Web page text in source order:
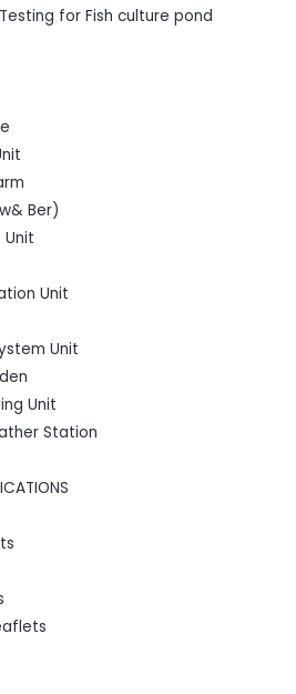
for Fish culture pond
Ber)
Unit
Unit
Unit
Station